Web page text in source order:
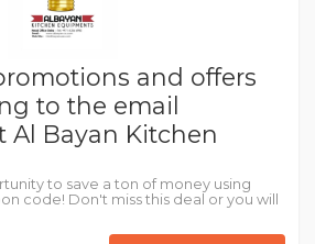
and offers
to the email
Al Bayan Kitchen
to save a ton of money using
code! Don't miss this deal or you will